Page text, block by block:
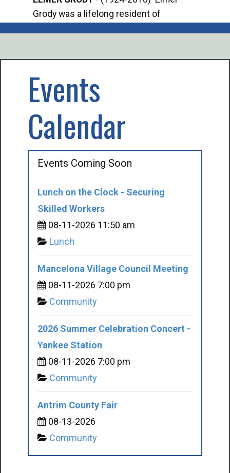
Grody was a lifelong resident of
Events
Calendar
Events Coming Soon
Lunch on the Clock - Securing
Skilled Workers
08-11-2026 11:50 am
Lunch
Mancelona Village Council Meeting
08-11-2026 7:00 pm
Community
2026 Summer Celebration Concert -
Yankee Station
08-11-2026 7:00 pm
Community
Antrim County Fair
08-13-2026
Community